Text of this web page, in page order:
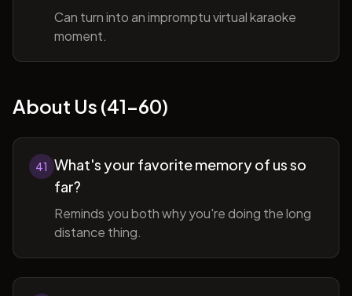
Can turn into an impromptu virtual karaoke
moment.
About Us (41-60)
41 What's your favorite memory of us so
far?
Reminds you both why you're doing the long
distance thing.